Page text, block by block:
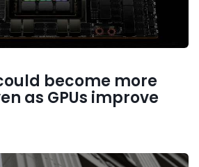
become more
as GPUs improve